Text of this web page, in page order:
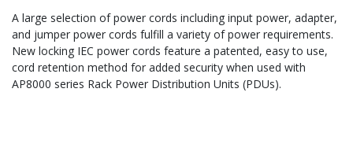
A large selection of power cords including input power, adapter,
and jumper power cords fulfill a variety of power requirements.
New locking IEC power cords feature a patented, easy to use,
cord retention method for added security when used with
AP8000 series Rack Power Distribution Units (PDUs).